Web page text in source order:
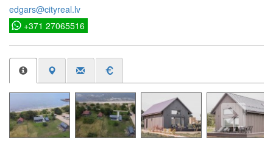
edgars@cityreal.lv
+371 27065516